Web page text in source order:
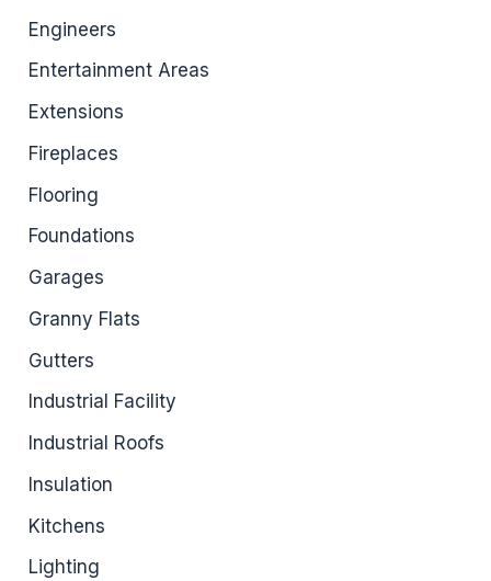
Engineers
Entertainment Areas
Extensions
Fireplaces
Flooring
Foundations
Garages
Granny Flats
Gutters
Industrial Facility
Industrial Roofs
Insulation
Kitchens
Lighting